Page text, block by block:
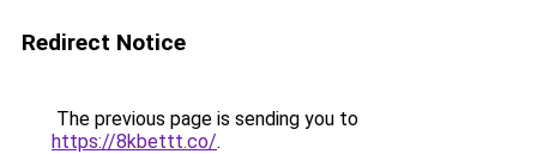
Redirect Notice
The previous page is sending you to
https://8kbettt.co/.